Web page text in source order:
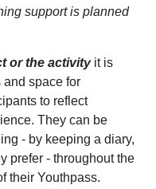
support is planned
or the activityit is
and space for
to reflect
They can be
- by keeping a diary,
prefer - throughout the
their Youthpass.